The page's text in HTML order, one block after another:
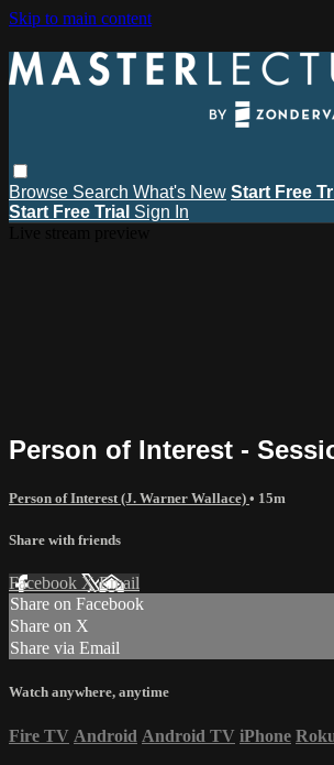
Skip to main content
Browse Search What's New Start Free
Start Free Trial Sign In
Person of Interest -
Person of Interest (J. Warner Wallace) • 15m
Share with friends
Facebook XEmail
Share on Facebook
Share on X
Share via Email
Watch anywhere, anytime
Fire TV Android Android TV iPhone